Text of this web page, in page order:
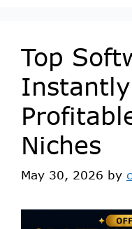
Top
Niches
May 30, 2026 by